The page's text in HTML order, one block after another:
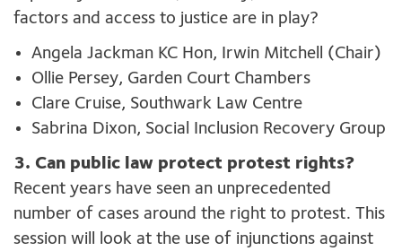
factors and access to justice are in play?
Angela Jackman KC Hon, Irwin Mitchell (Chair)
Ollie Persey, Garden Court Chambers
Clare Cruise, Southwark Law Centre
Sabrina Dixon, Social Inclusion Recovery Group
3. Can public law protect protest rights?
Recent years have seen an unprecedented
number of cases around the right to protest. This
session will look at the use of injunctions against